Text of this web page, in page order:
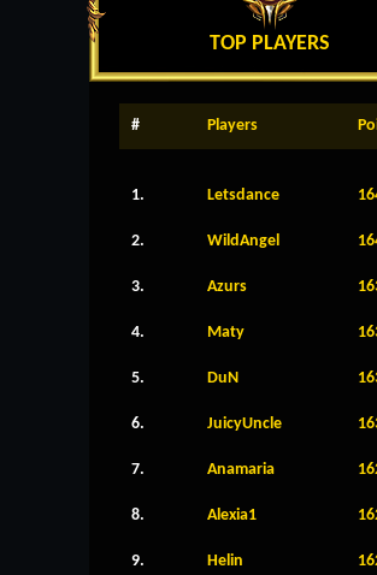
TOP PLAYERS
# Players
1. Letsdance
2. WildAngel
3. Azurs
4. Maty
5. DuN
6. JuicyUncle
7. Anamaria
8. Alexia1
9. Helin